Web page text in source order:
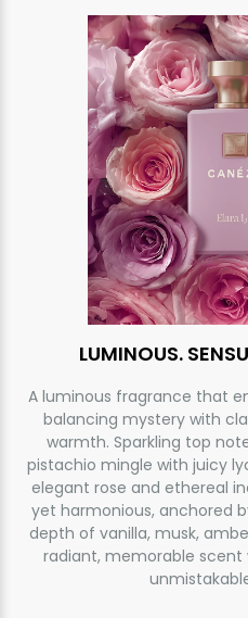
LUMINOUS.
A luminous fragrance that
balancing mystery with
warmth. Sparkling top
pistachio mingle with juicy
elegant rose and ethereal
yet harmonious, anchored
depth of vanilla, musk,
radiant, memorable scent